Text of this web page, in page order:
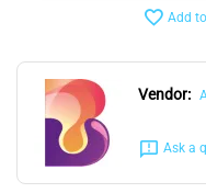
Add
Vendor:
Ask a